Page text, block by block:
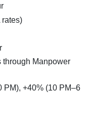
rates)
through Manpower
PM), +40% (10 PM–6